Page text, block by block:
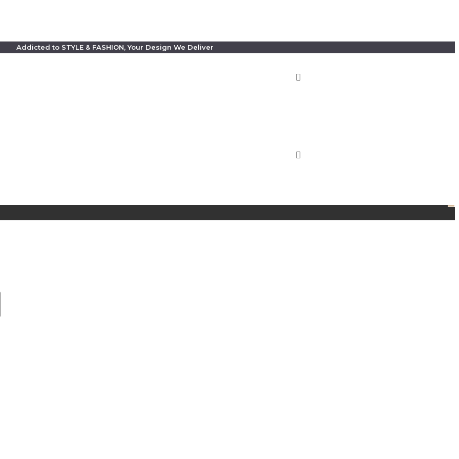
Addicted to STYLE & FASHION, Your Design We Deliver